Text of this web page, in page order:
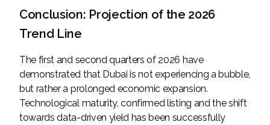
Conclusion: Projection of the 2026
Trend Line
The first and second quarters of 2026 have
demonstrated that Dubai is not experiencing a bubble,
but rather a prolonged economic expansion.
Technological maturity, confirmed listing and the shift
towards data-driven yield has been successfully